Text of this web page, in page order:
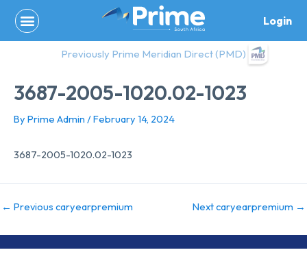
content
Login
Previously Prime Meridian Direct (PMD)
3687-2005-1020.02-1023
By Prime Admin /February 14, 2024
3687-2005-1020.02-1023
← Previous caryearpremium Next caryearpremium →